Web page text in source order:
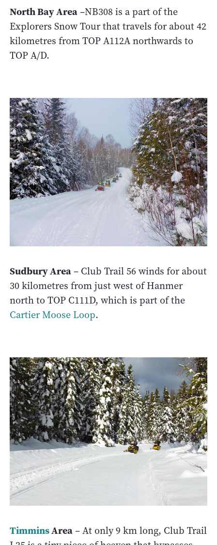
North Bay Area–NB308 is a part of the
Explorers Snow Tour that travels for about 42
kilometres from TOP A112A northwards to
TOP A/D.
Sudbury Area– Club Trail 56 winds for about
30 kilometres from just west of Hanmer
north to TOP C111D, which is part of the
Cartier Moose Loop.
TimminsArea– At only 9 km long, Club Trail